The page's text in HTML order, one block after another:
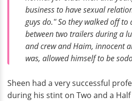
business to have sexual
guys do.'' So they walked off to
between two trailers during a
and crew and Haim, innocent
was, allowed himself to be
Sheen had a very successful
during his stint on Two and a